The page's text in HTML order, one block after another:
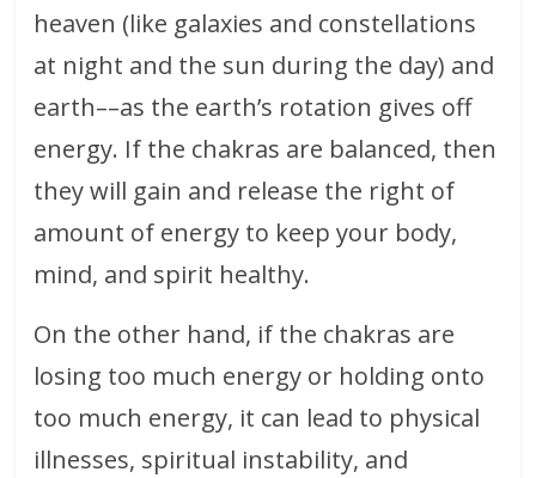
heaven (like galaxies and constellations
at night and the sun during the day) and
earth––as the earth’s rotation gives off
energy. If the chakras are balanced, then
they will gain and release the right of
amount of energy to keep your body,
mind, and spirit healthy.
On the other hand, if the chakras are
losing too much energy or holding onto
too much energy, it can lead to physical
illnesses, spiritual instability, and